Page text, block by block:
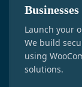
Businesses
Launch your
We build
using
solutions.